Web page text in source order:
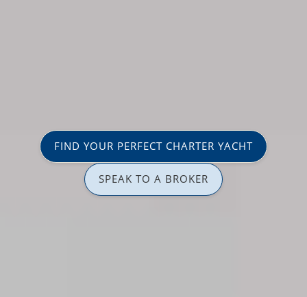
FIND YOUR PERFECT CHARTER YACHT
SPEAK TO A BROKER